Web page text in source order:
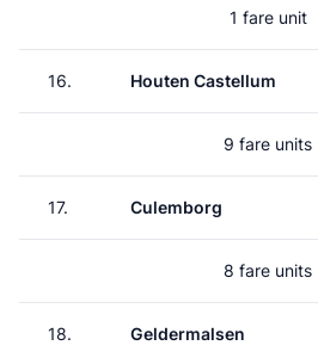
1 fare unit
16. Houten Castellum
9 fare units
17. Culemborg
8 fare units
18. Geldermalsen